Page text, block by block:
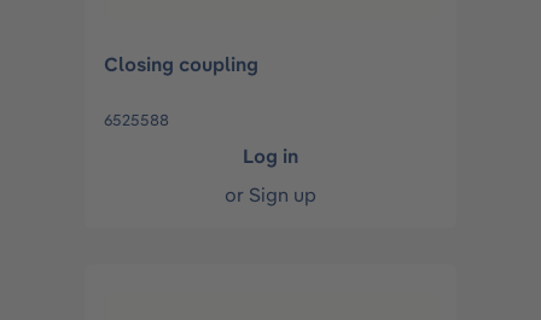
Closing coupling
6525588
Log in
or Sign up